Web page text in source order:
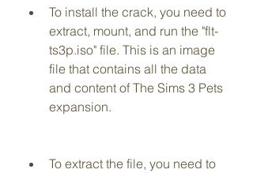
To install the crack, you need to
extract, mount, and run the "flt-
ts3p.iso" file. This is an image
file that contains all the data
and content of The Sims 3 Pets
expansion.
To extract the file, you need to